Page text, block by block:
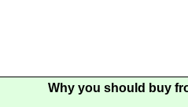
Why you should buy